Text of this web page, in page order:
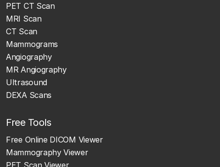
PET CT Scan
MRI Scan
CT Scan
Mammograms
Angiography
MR Angiography
Ultrasound
DEXA Scans
Free Tools
Free Online DICOM Viewer
Mammography Viewer
PET Scan Viewer